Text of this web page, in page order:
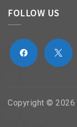
FOLLOW US
facebook x
Copyright © 2026